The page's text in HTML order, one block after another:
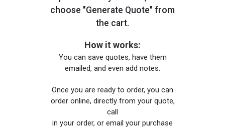
choose "Generate Quote" from
the cart.
How it works:
You can save quotes, have them
emailed, and even add notes.
Once you are ready to order, you can
order online, directly from your quote,
call
in your order, or email your purchase